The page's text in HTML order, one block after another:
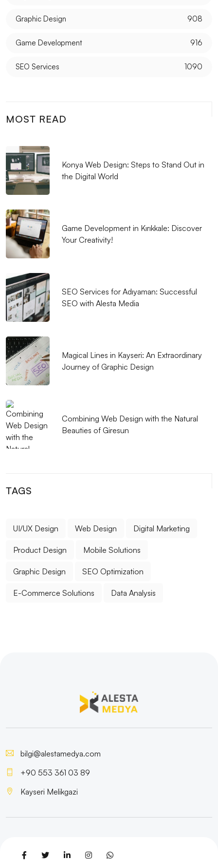
Graphic Design 908
Game Development 916
SEO Services 1090
MOST READ
Konya Web Design: Steps to Stand Out in
the Digital World
Game Development in Kırıkkale: Discover
Your Creativity!
SEO Services for Adıyaman: Successful
SEO with Alesta Media
Magical Lines in Kayseri: An Extraordinary
Journey of Graphic Design
Combining Web Design with the Natural
Beauties of Giresun
TAGS
UI/UX Design Web Design Digital Marketing
Product Design Mobile Solutions
Graphic Design SEO Optimization
E-Commerce Solutions Data Analysis
bilgi@alestamedya.com
+90 553 361 03 89
Kayseri Melikgazi